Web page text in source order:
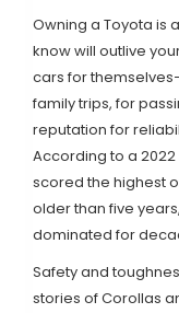
Owning a Toyota is
know will outlive
cars for
family trips, for
reputation for
According to a 2022
scored the highest
older than five
dominated for
Safety and
stories of Corollas